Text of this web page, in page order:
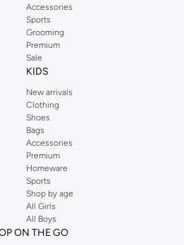
Accessories
Sports
Grooming
Premium
Sale
KIDS
New arrivals
Clothing
Shoes
Bags
Accessories
Premium
Homeware
Sports
Shop by age
All Girls
All Boys
ON THE GO